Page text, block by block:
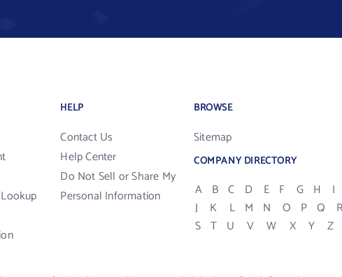
HELP
Contact Us
Help Center
Do Not Sell or Share My
Personal Information
BROWSE
Sitemap
COMPANY DIRECTORY
A B C D E F G H
I
J
K L M N O P Q
S T U V W X Y Z